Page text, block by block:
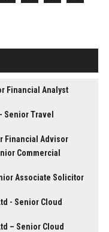
Financial Analyst
Senior Travel
Financial Advisor
Commercial
Associate Solicitor
- Senior Cloud
– Senior Cloud